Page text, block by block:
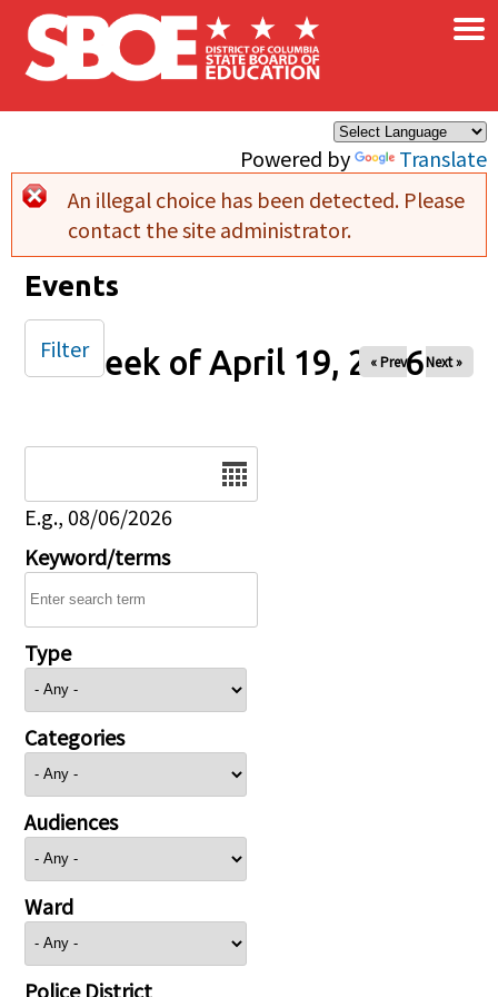
Skip to main content
Powered by Translate
×
Error message
An illegal choice has been detected. Please
contact the site administrator.
Events
Week of April 19, 2026
« Prev Next »
E.g., 08/06/2026
Keyword/terms
Type
Categories
Audiences
Ward
Police District
Filter